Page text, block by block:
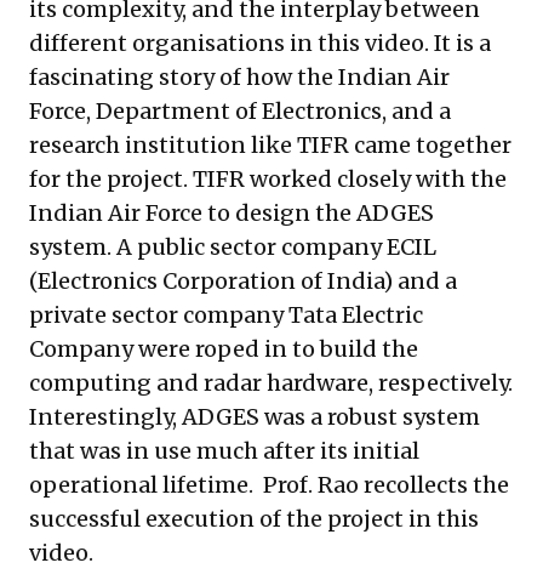
its complexity, and the interplay between
different organisations in this video. It is a
fascinating story of how the Indian Air
Force, Department of Electronics, and a
research institution like TIFR came together
for the project. TIFR worked closely with the
Indian Air Force to design the ADGES
system. A public sector company ECIL
(Electronics Corporation of India) and a
private sector company Tata Electric
Company were roped in to build the
computing and radar hardware, respectively.
Interestingly, ADGES was a robust system
that was in use much after its initial
operational lifetime. Prof. Rao recollects the
successful execution of the project in this
video.